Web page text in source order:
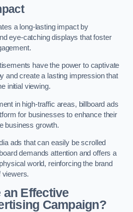
a long-lasting impact by
eye-catching displays that foster
have the power to captivate
and create a lasting impression that
initial viewing.
in high-traffic areas, billboard ads
for businesses to enhance their
business growth.
ads that can easily be scrolled
demands attention and offers a
world, reinforcing the brand
viewers.
an Effective
Campaign?